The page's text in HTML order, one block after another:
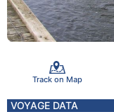
Track on Map
VOYAGE DATA